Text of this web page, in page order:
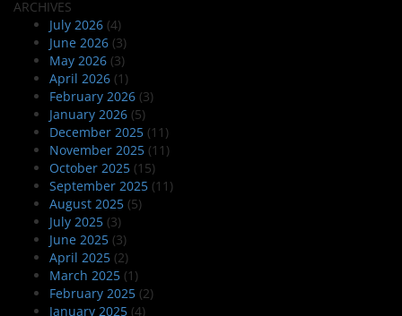
ARCHIVES
July 2026 (4)
June 2026 (3)
May 2026 (3)
April 2026 (1)
February 2026 (3)
January 2026 (5)
December 2025 (11)
November 2025 (11)
October 2025 (15)
September 2025 (11)
August 2025 (5)
July 2025 (3)
June 2025 (3)
April 2025 (2)
March 2025 (1)
February 2025 (2)
January 2025 (4)